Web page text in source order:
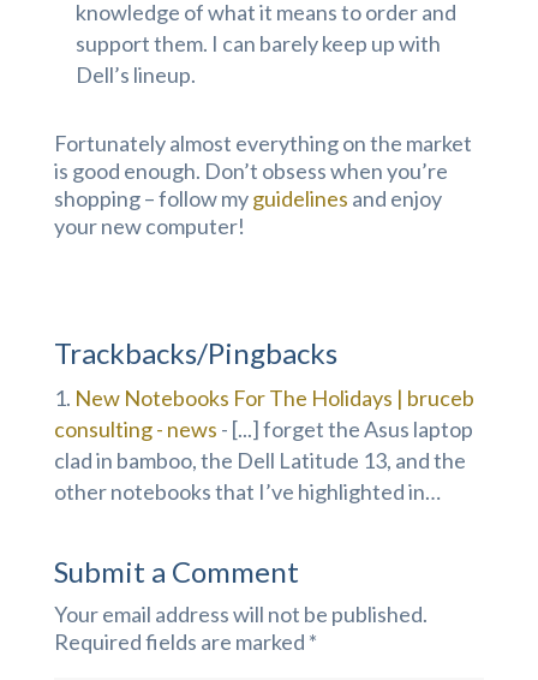
knowledge of what it means to order and
support them. I can barely keep up with
Dell’s lineup.
Fortunately almost everything on the market
is good enough. Don’t obsess when you’re
shopping – follow myguidelines and enjoy
your new computer!
Trackbacks/Pingbacks
New Notebooks For The Holidays | bruceb
consulting - news - [...] forget the Asus laptop
clad in bamboo, the Dell Latitude 13, and the
other notebooks that I’ve highlighted in…
Submit a Comment
Your email address will not be published.
Required fields are marked *